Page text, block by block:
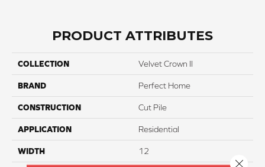
PRODUCT ATTRIBUTES
COLLECTION Velvet Crown II
BRAND Perfect Home
CONSTRUCTION Cut Pile
APPLICATION Residential
WIDTH 12
Close